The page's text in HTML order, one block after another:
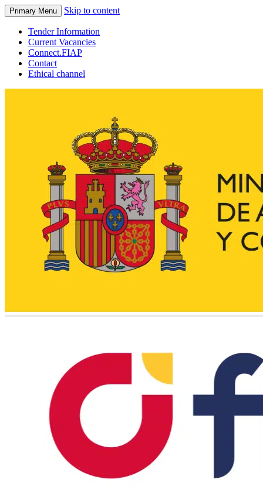
Primary Menu Skip to content
Tender Information
Current Vacancies
Connect.FIAP
Contact
Ethical channel